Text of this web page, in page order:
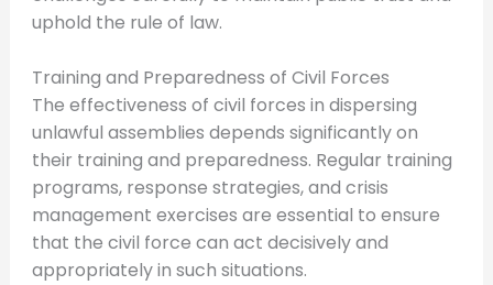
uphold the rule of law.
Training and Preparedness of Civil Forces
The effectiveness of civil forces in dispersing
unlawful assemblies depends significantly on
their training and preparedness. Regular training
programs, response strategies, and crisis
management exercises are essential to ensure
that the civil force can act decisively and
appropriately in such situations.